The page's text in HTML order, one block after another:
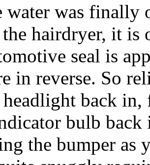
water was finally
hairdryer, it is
seal is
in reverse. So
headlight back
bulb
the bumper as